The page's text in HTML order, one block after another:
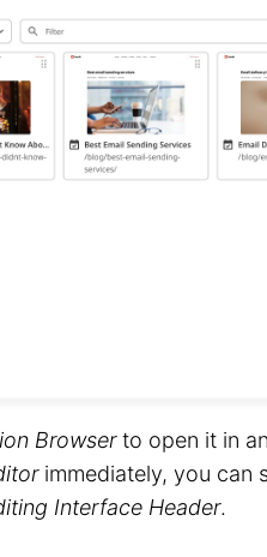
Browserto open it in an
immediately, you can
Interface Header.